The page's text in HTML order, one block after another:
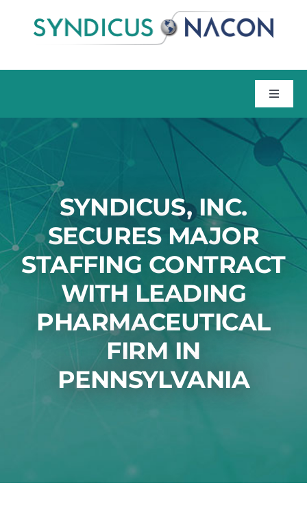
Toggle
About
Talent
Training
SYNDICUS, INC.
SECURES MAJOR
STAFFING CONTRACT
WITH LEADING
PHARMACEUTICAL
FIRM IN
PENNSYLVANIA